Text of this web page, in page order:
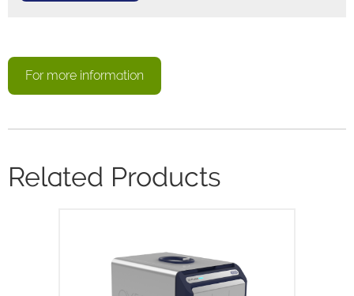
For more information
Related Products
X-Pulse is a high resolution 60MHz
broadband benchtop NMR